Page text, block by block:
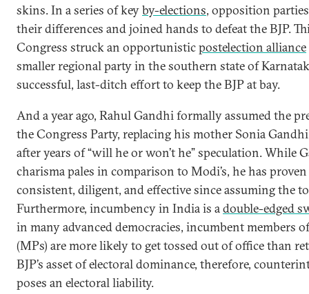
skins. In a series of keyby-elections, opposition
their differences and joined hands to defeat the BJP.
Congress struck an opportunisticpostelection alliance
smaller regional party in the southern state of
successful, last-ditch effort to keep the BJP at bay.
And a year ago, Rahul Gandhi formally assumed the
the Congress Party, replacing his mother Sonia
after years of “will he or won’t he” speculation. While
charisma pales in comparison to Modi’s, he has
consistent, diligent, and effective since assuming the
Furthermore, incumbency in India is adouble-edged
in many advanced democracies, incumbent members
(MPs) are more likely to get tossed out of office than
BJP’s asset of electoral dominance, therefore,
poses an electoral liability.